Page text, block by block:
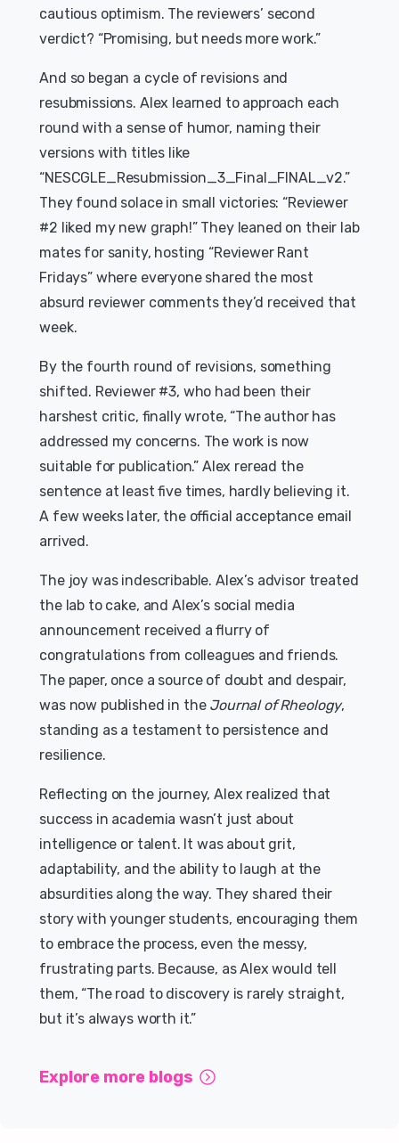
cautious optimism. The reviewers’ second
verdict? “Promising, but needs more work.”
And so began a cycle of revisions and
resubmissions. Alex learned to approach each
round with a sense of humor, naming their
versions with titles like
“NESCGLE_Resubmission_3_Final_FINAL_v2.”
They found solace in small victories: “Reviewer
#2 liked my new graph!” They leaned on their lab
mates for sanity, hosting “Reviewer Rant
Fridays” where everyone shared the most
absurd reviewer comments they’d received that
week.
By the fourth round of revisions, something
shifted. Reviewer #3, who had been their
harshest critic, finally wrote, “The author has
addressed my concerns. The work is now
suitable for publication.” Alex reread the
sentence at least five times, hardly believing it.
A few weeks later, the official acceptance email
arrived.
The joy was indescribable. Alex’s advisor treated
the lab to cake, and Alex’s social media
announcement received a flurry of
congratulations from colleagues and friends.
The paper, once a source of doubt and despair,
was now published in the Journal of Rheology,
standing as a testament to persistence and
resilience.
Reflecting on the journey, Alex realized that
success in academia wasn’t just about
intelligence or talent. It was about grit,
adaptability, and the ability to laugh at the
absurdities along the way. They shared their
story with younger students, encouraging them
to embrace the process, even the messy,
frustrating parts. Because, as Alex would tell
them, “The road to discovery is rarely straight,
but it’s always worth it.”
Explore more blogs